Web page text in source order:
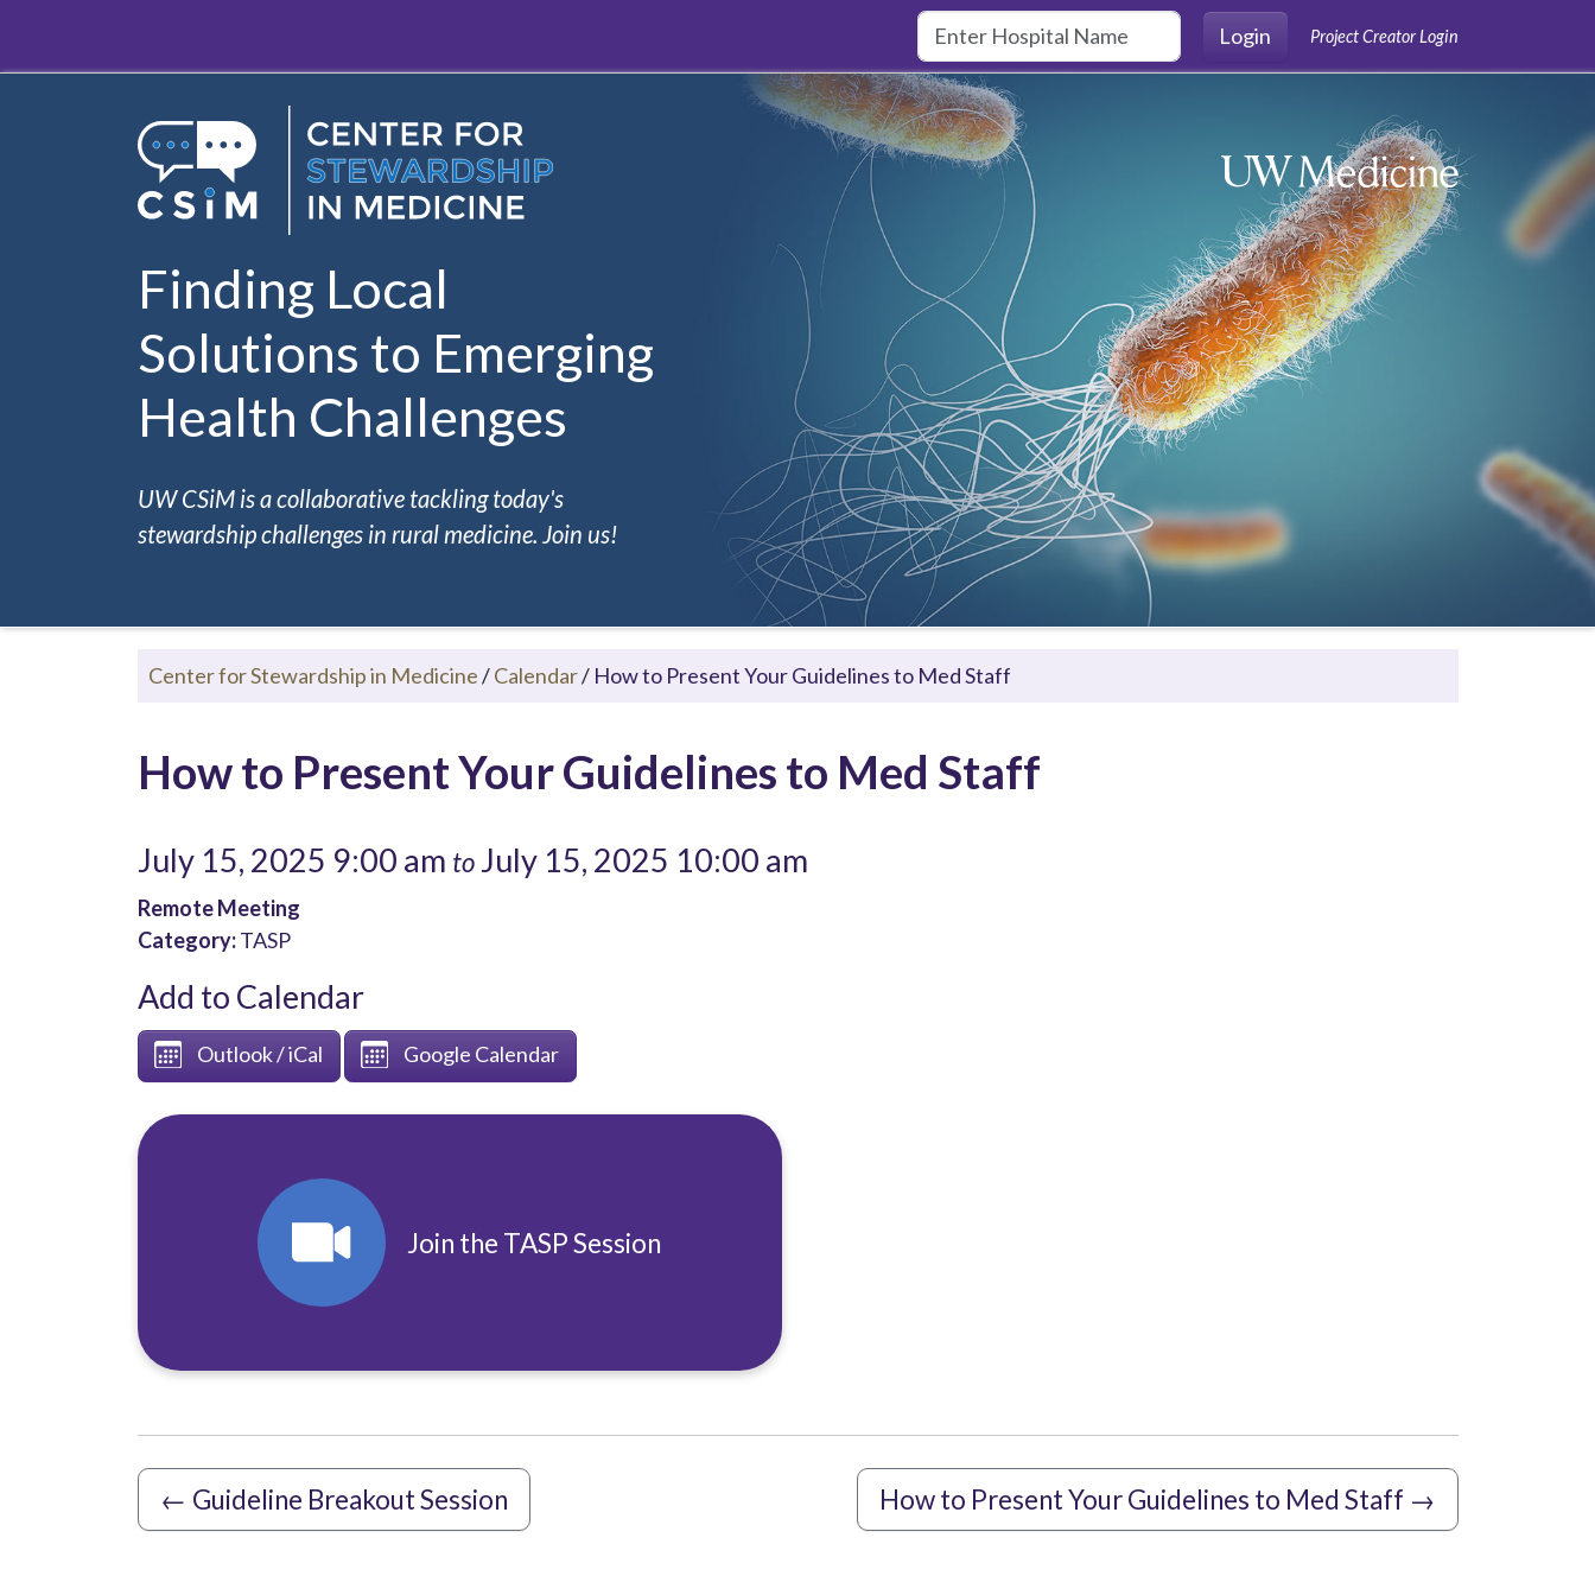
Login
Project Creator Login
Finding Local
Solutions to Emerging
Health Challenges
UW CSiM is a collaborative tackling today's
stewardship challenges in rural medicine. Join us!
Center for Stewardship in Medicine/Calendar/ How to Present Your Guidelines to Med Staff
How to Present Your Guidelines to Med Staff
July 15, 2025 9:00 am toJuly 15, 2025 10:00 am
Remote Meeting
Category:TASP
Add to Calendar
Outlook / iCal Google Calendar
Join the TASP Session
← Guideline Breakout Session How to Present Your Guidelines to Med Staff →